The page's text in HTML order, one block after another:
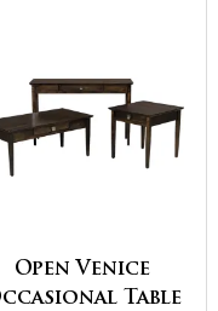
Open Venice
Table